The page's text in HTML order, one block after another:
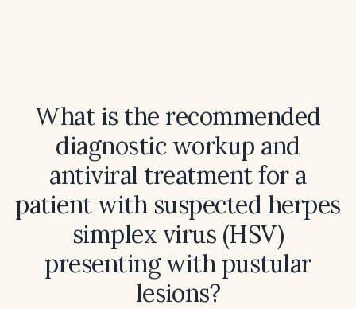
What is the recommended
diagnostic workup and
antiviral treatment for a
patient with suspected herpes
simplex virus (HSV)
presenting with pustular
lesions?